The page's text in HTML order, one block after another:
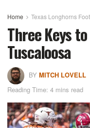
Home Texas Longhorns
Three Keys
Tuscaloosa
BY MITCH LOVELL
Reading Time: 4 mins read